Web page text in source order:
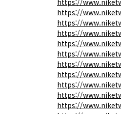
https://
https://
https://
https://
https://
https://
https://
https://
https://
https://
https://